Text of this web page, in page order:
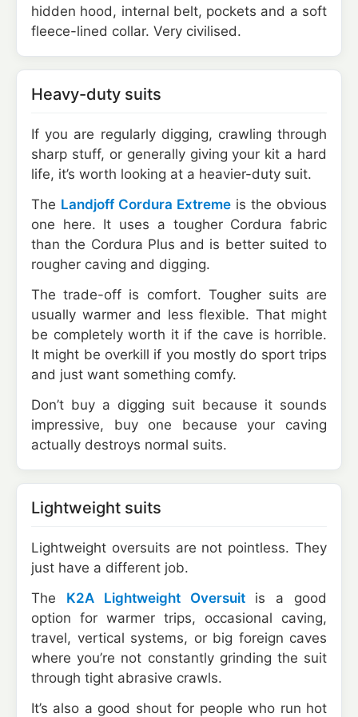
hidden hood, internal belt, pockets and a soft
fleece-lined collar. Very civilised.
Heavy-duty suits
If you are regularly digging, crawling through
sharp stuff, or generally giving your kit a hard
life, it’s worth looking at a heavier-duty suit.
The Landjoff Cordura Extreme is the obvious
one here. It uses a tougher Cordura fabric
than the Cordura Plus and is better suited to
rougher caving and digging.
The trade-off is comfort. Tougher suits are
usually warmer and less flexible. That might
be completely worth it if the cave is horrible.
It might be overkill if you mostly do sport trips
and just want something comfy.
Don’t buy a digging suit because it sounds
impressive, buy one because your caving
actually destroys normal suits.
Lightweight suits
Lightweight oversuits are not pointless. They
just have a different job.
The K2A Lightweight Oversuitis a good
option for warmer trips, occasional caving,
travel, vertical systems, or big foreign caves
where you’re not constantly grinding the suit
through tight abrasive crawls.
It’s also a good shout for people who run hot